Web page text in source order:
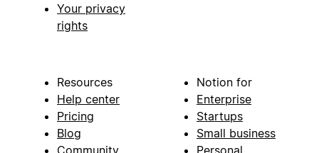
Your privacy
rights
Resources
Help center
Pricing
Blog
Community
Notion for
Enterprise
Startups
Small business
Personal